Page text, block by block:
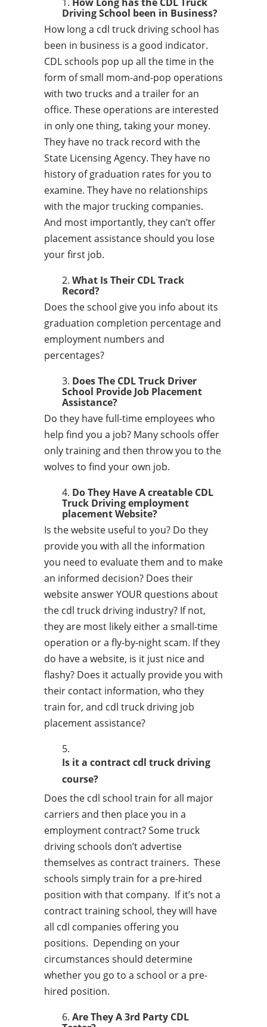
Driving School been in Business?
How long a cdl truck driving school has
been in business is a good indicator.
CDL schools pop up all the time in the
form of small mom-and-pop operations
with two trucks and a trailer for an
office. These operations are interested
in only one thing, taking your money.
They have no track record with the
State Licensing Agency. They have no
history of graduation rates for you to
examine. They have no relationships
with the major trucking companies.
And most importantly, they can’t offer
placement assistance should you lose
your first job.
What Is Their CDL Track
Record?
Does the school give you info about its
graduation completion percentage and
employment numbers and
percentages?
Does The CDL Truck Driver
School Provide Job Placement
Assistance?
Do they have full-time employees who
help find you a job? Many schools offer
only training and then throw you to the
wolves to find your own job.
Do They Have A creatable CDL
Truck Driving employment
placement Website?
Is the website useful to you? Do they
provide you with all the information
you need to evaluate them and to make
an informed decision? Does their
website answer YOUR questions about
the cdl truck driving industry? If not,
they are most likely either a small-time
operation or a fly-by-night scam. If they
do have a website, is it just nice and
flashy? Does it actually provide you with
their contact information, who they
train for, and cdl truck driving job
placement assistance?
Is it a contract cdl truck driving
course?
Does the cdl school train for all major
carriers and then place you in a
employment contract? Some truck
driving schools don’t advertise
themselves as contract trainers. These
schools simply train for a pre-hired
position with that company. If it’s not a
contract training school, they will have
all cdl companies offering you
positions. Depending on your
circumstances should determine
whether you go to a school or a pre-
hired position.
Are They A 3rd Party CDL